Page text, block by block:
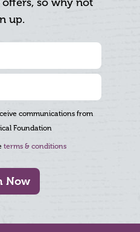
so why not
up.
communications from
Foundation
terms & conditions
Now